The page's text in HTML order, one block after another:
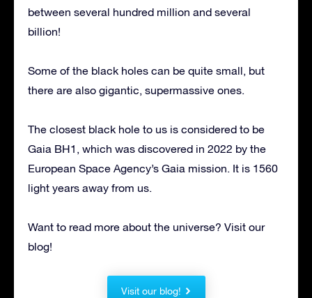
between several hundred million and several
billion!
Some of the black holes can be quite small, but
there are also gigantic, supermassive ones.
The closest black hole to us is considered to be
Gaia BH1, which was discovered in 2022 by the
European Space Agency’s Gaia mission. It is 1560
light years away from us.
Want to read more about the universe? Visit our
blog!
Visit our blog!